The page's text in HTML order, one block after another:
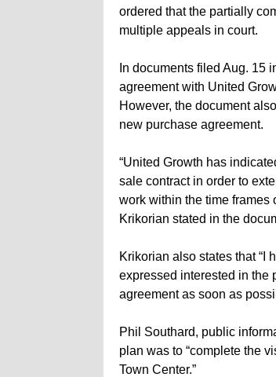
ordered that the partially
multiple appeals in court.
In documents filed Aug. 15
agreement with United
However, the document
new purchase agreement.
“United Growth has
sale contract in order to
work within the time frames
Krikorian stated in the
Krikorian also states that “I
expressed interested in the
agreement as soon as
Phil Southard, public
plan was to “complete the
Town Center.”